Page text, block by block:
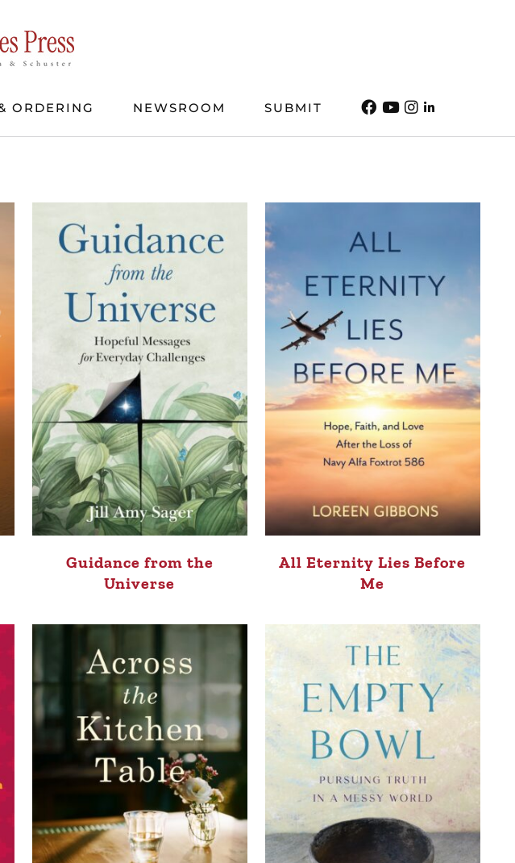
ORDERING NEWSROOM SUBMIT
Guidance from the
Universe
All Eternity Lies Before
Me